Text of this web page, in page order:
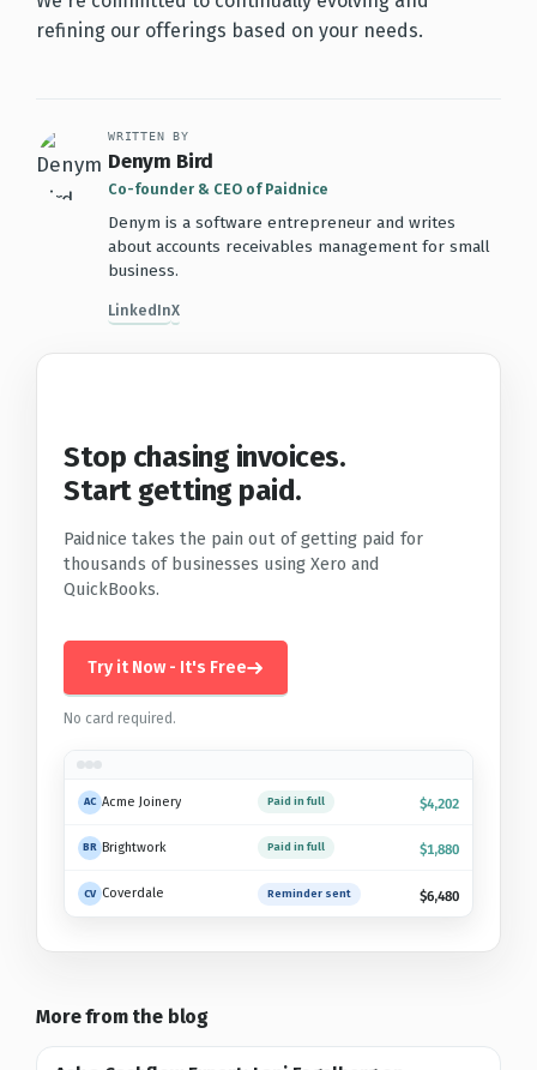
refining our offerings based on your needs.
WRITTEN BY
Denym Bird
Co-founder & CEO of Paidnice
Denym is a software entrepreneur and writes
about accounts receivables management for small
business.
LinkedInX
Stop chasing invoices.
Start getting paid.
Paidnice takes the pain out of getting paid for
thousands of businesses using Xero and
QuickBooks.
Try it Now - It's Free
No card required.
AC Acme Joinery Paid in full $4,202
BR Brightwork Paid in full $1,880
CV Coverdale Reminder sent
Checking policy $6,480
More from the blog